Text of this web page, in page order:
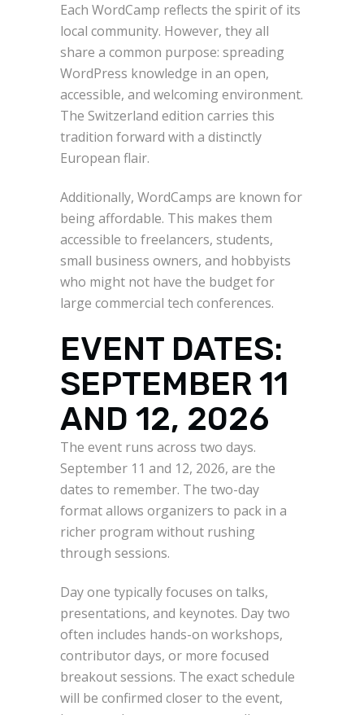
Each WordCamp reflects the spirit of its
local community. However, they all
share a common purpose: spreading
WordPress knowledge in an open,
accessible, and welcoming environment.
The Switzerland edition carries this
tradition forward with a distinctly
European flair.
Additionally, WordCamps are known for
being affordable. This makes them
accessible to freelancers, students,
small business owners, and hobbyists
who might not have the budget for
large commercial tech conferences.
EVENT DATES:
SEPTEMBER 11
AND 12, 2026
The event runs across two days.
September 11 and 12, 2026, are the
dates to remember. The two-day
format allows organizers to pack in a
richer program without rushing
through sessions.
Day one typically focuses on talks,
presentations, and keynotes. Day two
often includes hands-on workshops,
contributor days, or more focused
breakout sessions. The exact schedule
will be confirmed closer to the event,